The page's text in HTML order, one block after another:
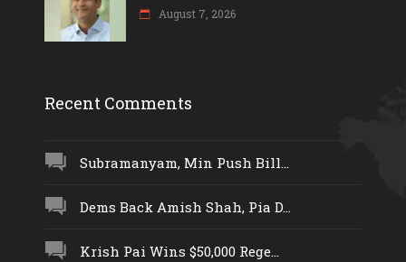
August 7, 2026
Recent Comments
Subramanyam, Min Push Bill...
Dems Back Amish Shah, Pia D...
Krish Pai Wins $50,000 Rege...